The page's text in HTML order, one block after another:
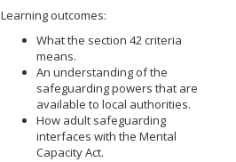
Learning outcomes:
What the section 42 criteria
means.
An understanding of the
safeguarding powers that are
available to local authorities.
How adult safeguarding
interfaces with the Mental
Capacity Act.